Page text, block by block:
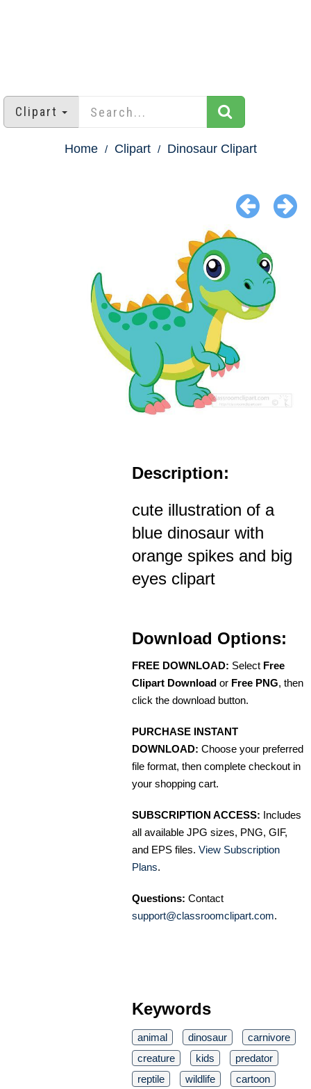
Clipart
Home Clipart Dinosaur Clipart
Description:
cute illustration of a
blue dinosaur with
orange spikes and big
eyes clipart
Download Options:
FREE DOWNLOAD: Select Free
Clipart Download or Free PNG, then
click the download button.
PURCHASE INSTANT
DOWNLOAD: Choose your preferred
file format, then complete checkout in
your shopping cart.
SUBSCRIPTION ACCESS: Includes
all available JPG sizes, PNG, GIF,
and EPS files. View Subscription
Plans.
Questions: Contact
support@classroomclipart.com.
Keywords
animal dinosaur
carnivore
creature
kids
predator
reptile
wildlife
cartoon